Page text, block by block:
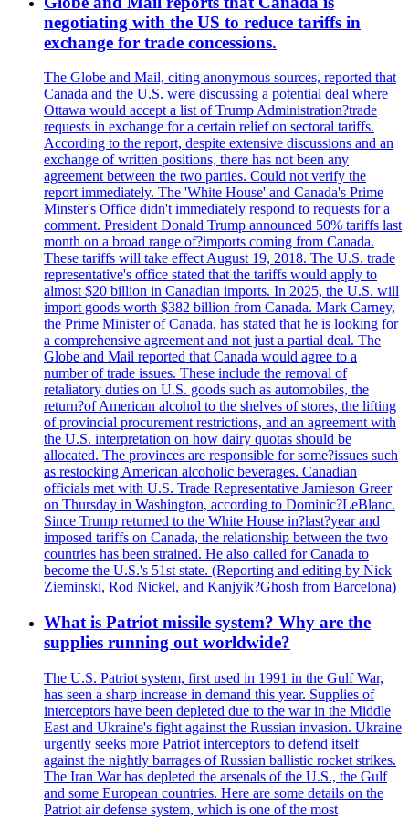
negotiating with the US to reduce tariffs in
exchange for trade concessions.
The Globe and Mail, citing anonymous sources, reported that
Canada and the U.S. were discussing a potential deal where
Ottawa would accept a list of Trump Administration?trade
requests in exchange for a certain relief on sectoral tariffs.
According to the report, despite extensive discussions and an
exchange of written positions, there has not been any
agreement between the two parties. Could not verify the
report immediately. The 'White House' and Canada's Prime
Minster's Office didn't immediately respond to requests for a
comment. President Donald Trump announced 50% tariffs last
month on a broad range of?imports coming from Canada.
These tariffs will take effect August 19, 2018. The U.S. trade
representative's office stated that the tariffs would apply to
almost $20 billion in Canadian imports. In 2025, the U.S. will
import goods worth $382 billion from Canada. Mark Carney,
the Prime Minister of Canada, has stated that he is looking for
a comprehensive agreement and not just a partial deal. The
Globe and Mail reported that Canada would agree to a
number of trade issues. These include the removal of
retaliatory duties on U.S. goods such as automobiles, the
return?of American alcohol to the shelves of stores, the lifting
of provincial procurement restrictions, and an agreement with
the U.S. interpretation on how dairy quotas should be
allocated. The provinces are responsible for some?issues such
as restocking American alcoholic beverages. Canadian
officials met with U.S. Trade Representative Jamieson Greer
on Thursday in Washington, according to Dominic?LeBlanc.
Since Trump returned to the White House in?last?year and
imposed tariffs on Canada, the relationship between the two
countries has been strained. He also called for Canada to
become the U.S.'s 51st state. (Reporting and editing by Nick
Zieminski, Rod Nickel, and Kanjyik?Ghosh from Barcelona)
What is Patriot missile system? Why are the
supplies running out worldwide?
The U.S. Patriot system, first used in 1991 in the Gulf War,
has seen a sharp increase in demand this year. Supplies of
interceptors have been depleted due to the war in the Middle
East and Ukraine's fight against the Russian invasion. Ukraine
urgently seeks more Patriot interceptors to defend itself
against the nightly barrages of Russian ballistic rocket strikes.
The Iran War has depleted the arsenals of the U.S., the Gulf
and some European countries. Here are some details on the
Patriot air defense system, which is one of the most